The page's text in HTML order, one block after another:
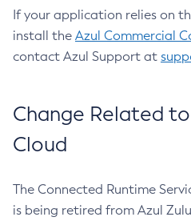
If your application relies on
install the Azul Commercial
contact Azul Support at
Change Related
Cloud
The Connected Runtime
is being retired from Azul